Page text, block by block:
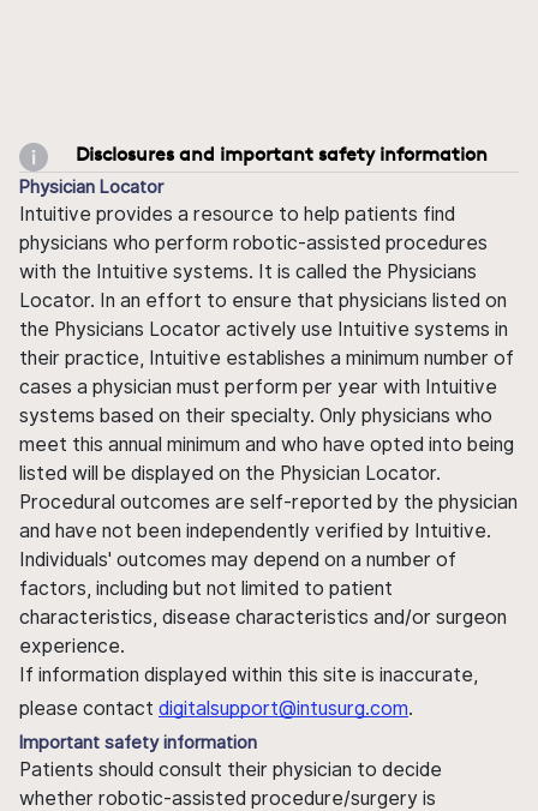
Disclosures and important safety information
Physician Locator
Intuitive provides a resource to help patients find
physicians who perform robotic-assisted procedures
with the Intuitive systems. It is called the Physicians
Locator. In an effort to ensure that physicians listed on
the Physicians Locator actively use Intuitive systems in
their practice, Intuitive establishes a minimum number of
cases a physician must perform per year with Intuitive
systems based on their specialty. Only physicians who
meet this annual minimum and who have opted into being
listed will be displayed on the Physician Locator.
Procedural outcomes are self-reported by the physician
and have not been independently verified by Intuitive.
Individuals' outcomes may depend on a number of
factors, including but not limited to patient
characteristics, disease characteristics and/or surgeon
experience.
If information displayed within this site is inaccurate,
please contact digitalsupport@intusurg.com.
Important safety information
Patients should consult their physician to decide
whether robotic-assisted procedure/surgery is